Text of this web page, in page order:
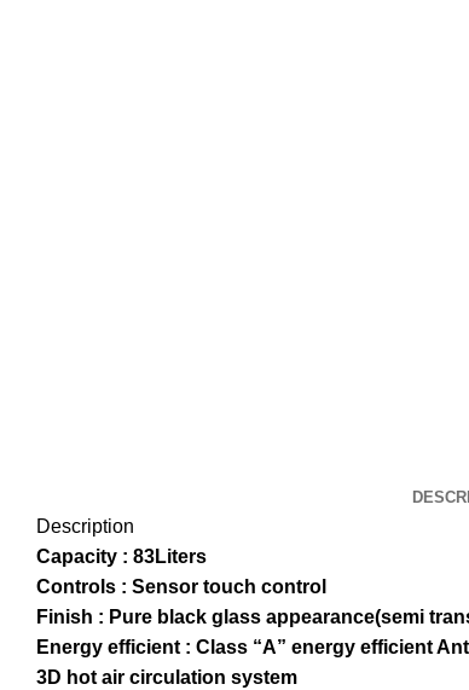
Description
Capacity : 83Liters
Controls : Sensor touch control
Finish : Pure black glass appearance(semi
Energy efficient : Class “A” energy efficient
3D hot air circulation system